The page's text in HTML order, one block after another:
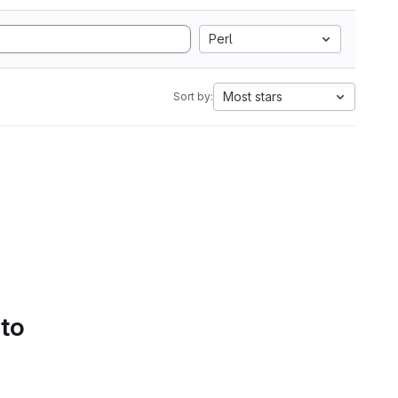
Perl
Sort by: Most stars